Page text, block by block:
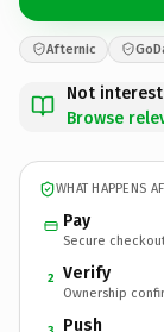
Afternic
Not
Browse
WHAT HAPPENS
Pay
Secure
2 Verify
Ownership
Push